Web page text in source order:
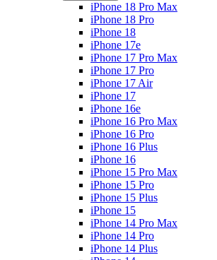
iPhone 18 Pro Max
iPhone 18 Pro
iPhone 18
iPhone 17e
iPhone 17 Pro Max
iPhone 17 Pro
iPhone 17 Air
iPhone 17
iPhone 16e
iPhone 16 Pro Max
iPhone 16 Pro
iPhone 16 Plus
iPhone 16
iPhone 15 Pro Max
iPhone 15 Pro
iPhone 15 Plus
iPhone 15
iPhone 14 Pro Max
iPhone 14 Pro
iPhone 14 Plus